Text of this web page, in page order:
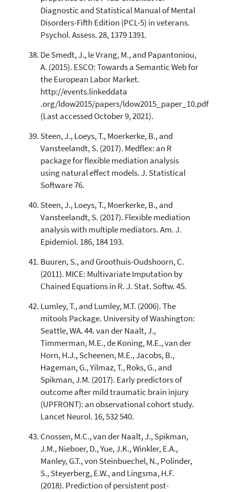
Diagnostic and Statistical Manual of Mental
Disorders-Fifth Edition (PCL-5) in veterans.
Psychol. Assess. 28, 1379 1391.
De Smedt, J., le Vrang, M., and Papantoniou,
A. (2015). ESCO: Towards a Semantic Web for
the European Labor Market.
http://events.linkeddata
.org/ldow2015/papers/ldow2015_paper_10.pdf
(Last accessed October 9, 2021).
Steen, J., Loeys, T., Moerkerke, B., and
Vansteelandt, S. (2017). Medflex: an R
package for flexible mediation analysis
using natural effect models. J. Statistical
Software 76.
Steen, J., Loeys, T., Moerkerke, B., and
Vansteelandt, S. (2017). Flexible mediation
analysis with multiple mediators. Am. J.
Epidemiol. 186, 184 193.
Buuren, S., and Groothuis-Oudshoorn, C.
(2011). MICE: Multivariate Imputation by
Chained Equations in R. J. Stat. Softw. 45.
Lumley, T., and Lumley, M.T. (2006). The
mitools Package. University of Washington:
Seattle, WA. 44. van der Naalt, J.,
Timmerman, M.E., de Koning, M.E., van der
Horn, H.J., Scheenen, M.E., Jacobs, B.,
Hageman, G., Yilmaz, T., Roks, G., and
Spikman, J.M. (2017). Early predictors of
outcome after mild traumatic brain injury
(UPFRONT): an observational cohort study.
Lancet Neurol. 16, 532 540.
Cnossen, M.C., van der Naalt, J., Spikman,
J.M., Nieboer, D., Yue, J.K., Winkler, E.A.,
Manley, G.T., von Steinbuechel, N., Polinder,
S., Steyerberg, E.W., and Lingsma, H.F.
(2018). Prediction of persistent post-